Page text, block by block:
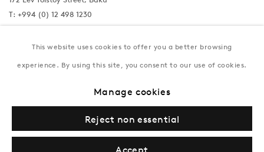
T: +994 (0) 12 498 1230
Tuesday–Saturday, 11AM – 8PM
This website uses cookies to offer you a better browsing
experience. By using this site, you consent to our use of cookies.
Manage cookies
Reject non essential
Accept